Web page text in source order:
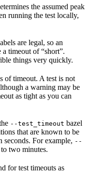
the assumed peak
running the test locally,
are legal, so an
a timeout of “short”.
things very quickly.
of timeout. A test is not
a warning may be
as tight as you can
--test_timeout bazel
that are known to be
seconds. For example, --
two minutes.
for test timeouts as